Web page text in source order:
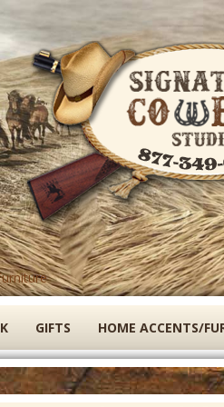
to
main
content
GIFTS HOME ACCENTS/